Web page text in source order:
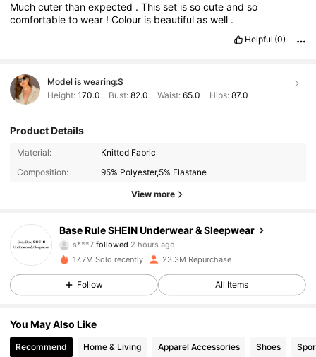
Muchcuterthanexpected .Thisset issocuteandso
comfortabletowear !Colour is beautifulaswell .
Helpful (0)
Model is wearing:S
Height: 170.0 Bust:82.0 Waist: 65.0 Hips: 87.0
Product Details
Material:
Knitted Fabric
Composition:
95% Polyester,5% Elastane
View more
Base Rule SHEIN Underwear & Sleepwear
s***7followed2 hours ago
b***9 is browsing
4.93
1.1M Followers
4.93 1.1M Followers
17.7M Sold recently 23.3M Repurchase
Follow All Items
You May Also Like
Recommend Home & Living Apparel Accessories Shoes